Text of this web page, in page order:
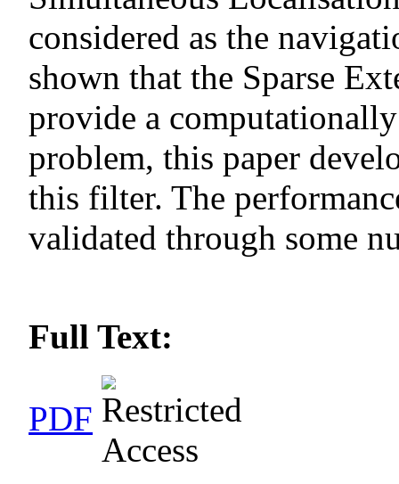
considered as the
shown that the Sparse
provide a
problem, this paper
this filter. The
validated through some
Full Text:
PDF